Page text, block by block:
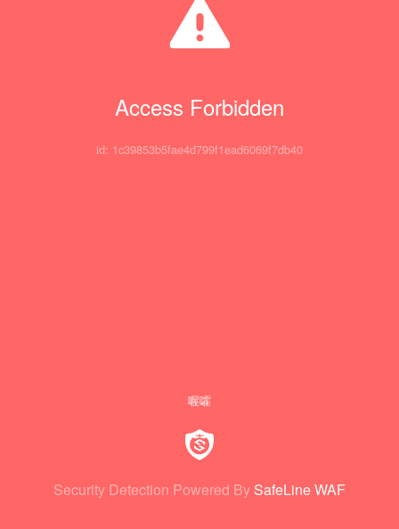
Access Forbidden
id: 1c39853b5fae4d799f1ead6069f7db40
喔嚯
Security Detection Powered By SafeLine WAF